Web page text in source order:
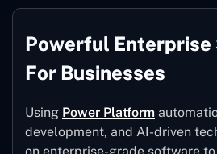
Powerful Enterprise
For Businesses
Using Power Platform
development, and AI-driven